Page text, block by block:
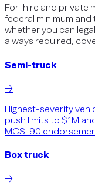
For-hire and private
federal minimum
whether you can
always required,
Semi-truck
→
Highest-severity
push limits to $1M
MCS-90
Box truck
→